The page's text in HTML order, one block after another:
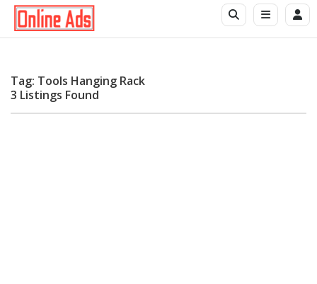
Tag: Tools Hanging Rack
3 Listings Found